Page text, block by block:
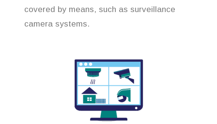
covered by means, such as surveillance
camera systems.